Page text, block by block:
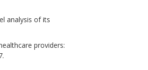
analysis of its
providers: